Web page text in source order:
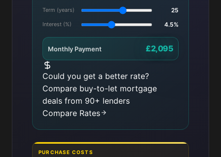
Term (years) 25
Interest (%) 4.5%
Monthly Payment £2,095
Could you get a better rate?
Compare buy-to-let mortgage
deals from 90+ lenders
Compare Rates
PURCHASE COSTS